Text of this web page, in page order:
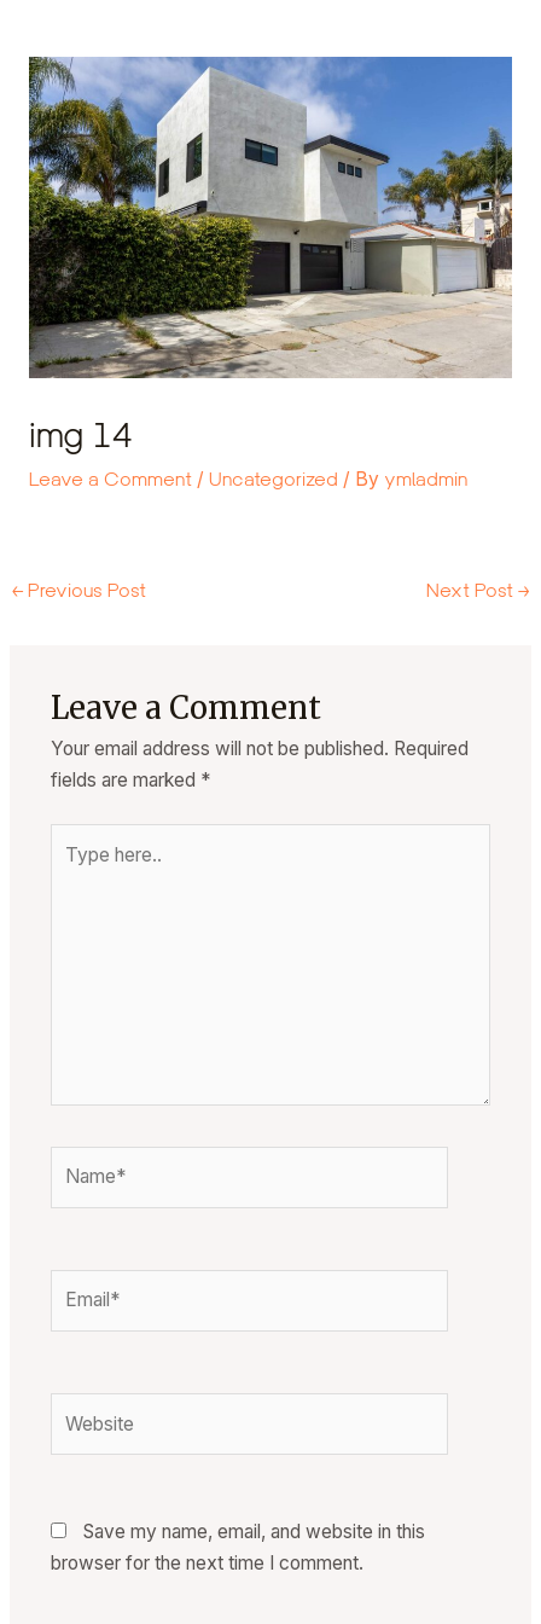
content
img 14
Leave a Comment / Uncategorized / By ymladmin
← Previous Post Next Post →
Leave a Comment
Your email address will not be published. Required
fields are marked *
here..
Save my name, email, and website in this
browser for the next time I comment.